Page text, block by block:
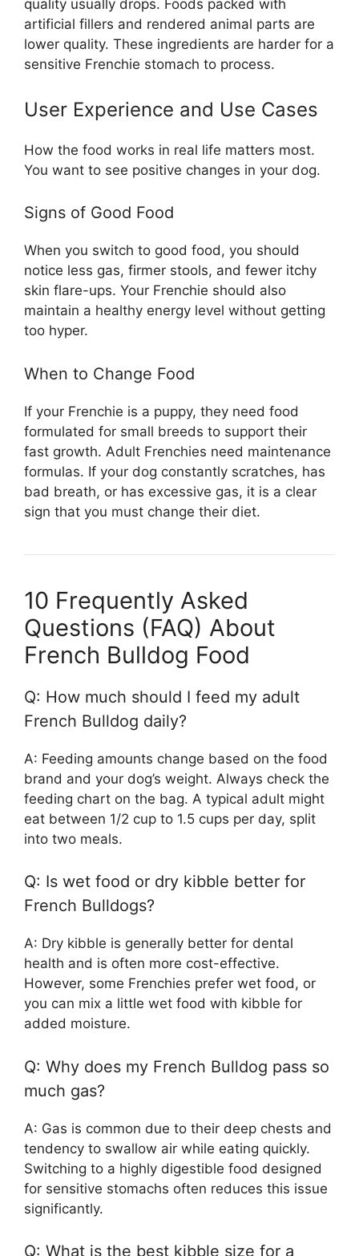
quality usually drops. Foods packed with
artificial fillers and rendered animal parts are
lower quality. These ingredients are harder for a
sensitive Frenchie stomach to process.
User Experience and Use Cases
How the food works in real life matters most.
You want to see positive changes in your dog.
Signs of Good Food
When you switch to good food, you should
notice less gas, firmer stools, and fewer itchy
skin flare-ups. Your Frenchie should also
maintain a healthy energy level without getting
too hyper.
When to Change Food
If your Frenchie is a puppy, they need food
formulated for small breeds to support their
fast growth. Adult Frenchies need maintenance
formulas. If your dog constantly scratches, has
bad breath, or has excessive gas, it is a clear
sign that you must change their diet.
10 Frequently Asked
Questions (FAQ) About
French Bulldog Food
Q: How much should I feed my adult
French Bulldog daily?
A: Feeding amounts change based on the food
brand and your dog’s weight. Always check the
feeding chart on the bag. A typical adult might
eat between 1/2 cup to 1.5 cups per day, split
into two meals.
Q: Is wet food or dry kibble better for
French Bulldogs?
A: Dry kibble is generally better for dental
health and is often more cost-effective.
However, some Frenchies prefer wet food, or
you can mix a little wet food with kibble for
added moisture.
Q: Why does my French Bulldog pass so
much gas?
A: Gas is common due to their deep chests and
tendency to swallow air while eating quickly.
Switching to a highly digestible food designed
for sensitive stomachs often reduces this issue
significantly.
Q: What is the best kibble size for a